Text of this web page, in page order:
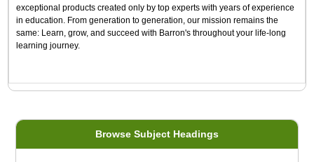
exceptional products created only by top experts with years of experience
in education. From generation to generation, our mission remains the
same: Learn, grow, and succeed with Barron's throughout your life-long
learning journey.
Browse Subject Headings